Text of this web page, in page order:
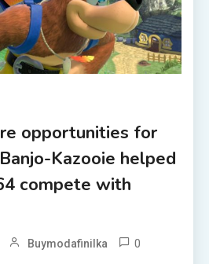
opportunities for
Kazooie helped
compete with
Buymodafinilka 0